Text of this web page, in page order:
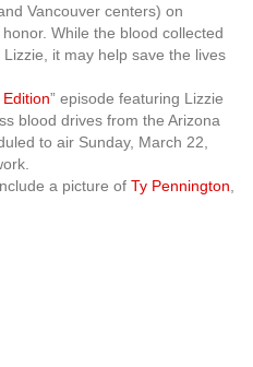
Vancouver centers) on
While the blood collected
it may help save the lives
” episode featuring Lizzie
blood drives from the Arizona
to air Sunday, March 22,
a picture of Ty Pennington